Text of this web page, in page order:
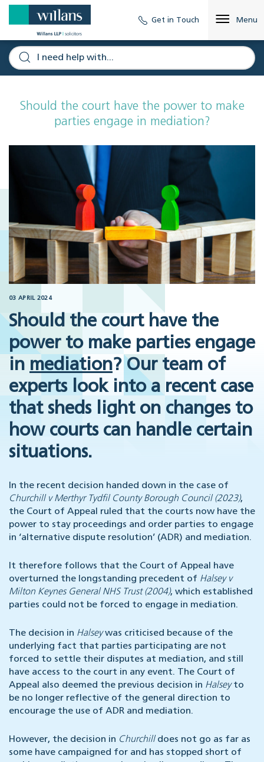
Get in Touch Menu
Should the court have the power to make
parties engage in mediation?
03 APRIL 2024
Should the court have the
power to make parties engage
in mediation? Our team of
experts look into a recent case
that sheds light on changes to
how courts can handle certain
situations.
In the recent decision handed down in the case of
Churchill v Merthyr Tydfil County Borough Council (2023),
the Court of Appeal ruled that the courts now have the
power to stay proceedings and order parties to engage
in ‘alternative dispute resolution’ (ADR) and mediation.
It therefore follows that the Court of Appeal have
overturned the longstanding precedent of Halsey v
Milton Keynes General NHS Trust (2004), which established
parties could not be forced to engage in mediation.
The decision in Halseywas criticised because of the
underlying fact that parties participating are not
forced to settle their disputes at mediation, and still
have access to the court in any event. The Court of
Appeal also deemed the previous decision in Halseyto
be no longer reflective of the general direction to
encourage the use of ADR and mediation.
However, the decision in Churchilldoes not go as far as
some have campaigned for and has stopped short of